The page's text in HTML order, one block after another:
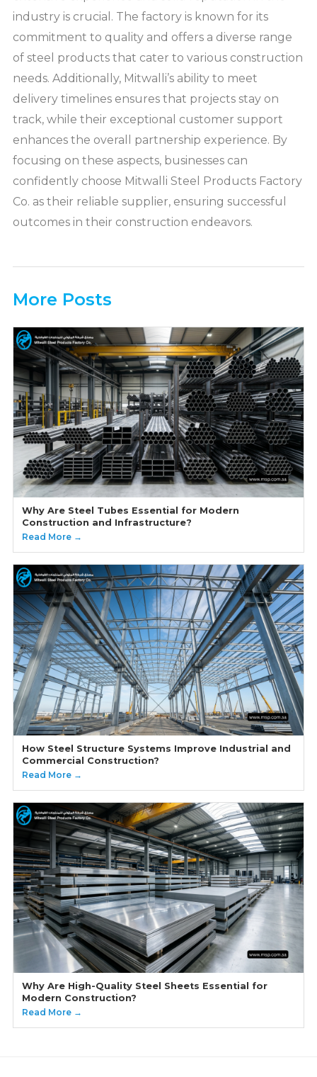
industry is crucial. The factory is known for its
commitment to quality and offers a diverse range
of steel products that cater to various construction
needs. Additionally, Mitwalli’s ability to meet
delivery timelines ensures that projects stay on
track, while their exceptional customer support
enhances the overall partnership experience. By
focusing on these aspects, businesses can
confidently choose Mitwalli Steel Products Factory
Co. as their reliable supplier, ensuring successful
outcomes in their construction endeavors.
More Posts
Why Are Steel Tubes Essential for Modern
Construction and Infrastructure?
Read More →
How Steel Structure Systems Improve Industrial and
Commercial Construction?
Read More →
Why Are High-Quality Steel Sheets Essential for
Modern Construction?
Read More →